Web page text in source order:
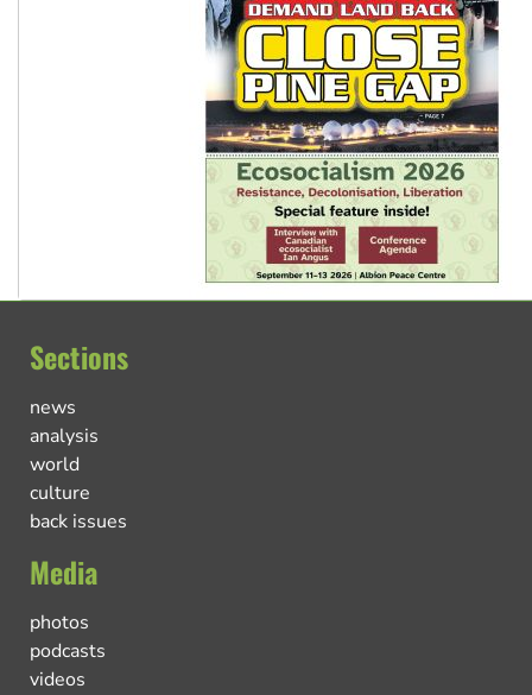
Sections
news
analysis
world
culture
back issues
Media
photos
podcasts
videos